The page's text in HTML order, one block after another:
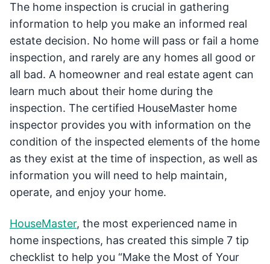
The home inspection is crucial in gathering
information to help you make an informed real
estate decision. No home will pass or fail a home
inspection, and rarely are any homes all good or
all bad. A homeowner and real estate agent can
learn much about their home during the
inspection. The certified HouseMaster home
inspector provides you with information on the
condition of the inspected elements of the home
as they exist at the time of inspection, as well as
information you will need to help maintain,
operate, and enjoy your home.
HouseMaster, the most experienced name in
home inspections, has created this simple 7 tip
checklist to help you “Make the Most of Your